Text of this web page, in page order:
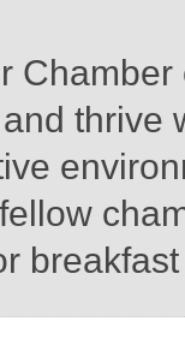
thrive